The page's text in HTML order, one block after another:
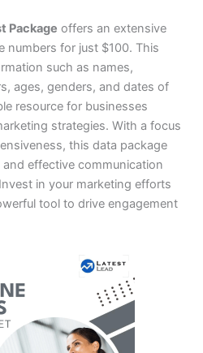
Package offers an extensive
for just $100. This
such as names,
ages, genders, and dates of
resource for businesses
strategies. With a focus
this data package
effective communication
in your marketing efforts
tool to drive engagement